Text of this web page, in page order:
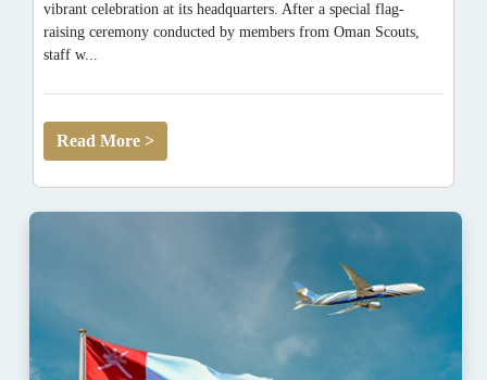
vibrant celebration at its headquarters. After a special flag-
raising ceremony conducted by members from Oman Scouts,
staff w...
Read More >